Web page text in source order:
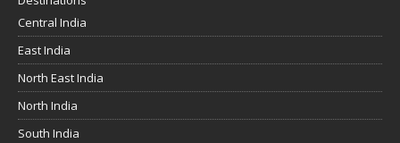
Central India
East India
North East India
North India
South India